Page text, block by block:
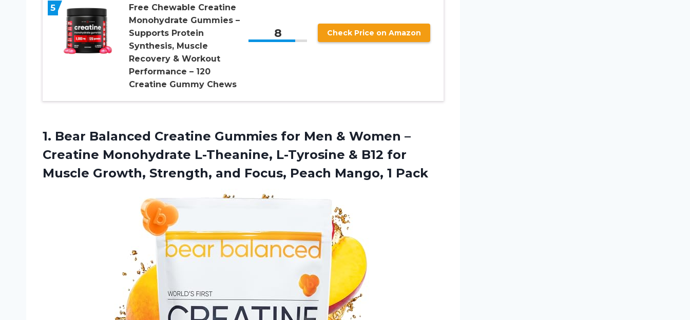
5
Free Chewable Creatine
Monohydrate Gummies –
Supports Protein
Synthesis, Muscle
Recovery & Workout
Performance – 120
Creatine Gummy Chews
8 Check Price on Amazon
1. Bear Balanced Creatine Gummies for Men & Women –
Creatine Monohydrate L-Theanine, L-Tyrosine & B12 for
Muscle Growth, Strength, and Focus, Peach Mango, 1 Pack